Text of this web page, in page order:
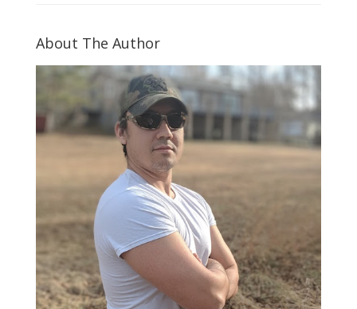
About The Author